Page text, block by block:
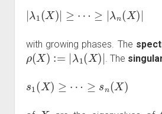
| λ (X)|≥ ⋯ n X )|
with growing phases. The
ρ(X):= |λ1(X )|
. The
1( X)≥ ⋯ n(
X